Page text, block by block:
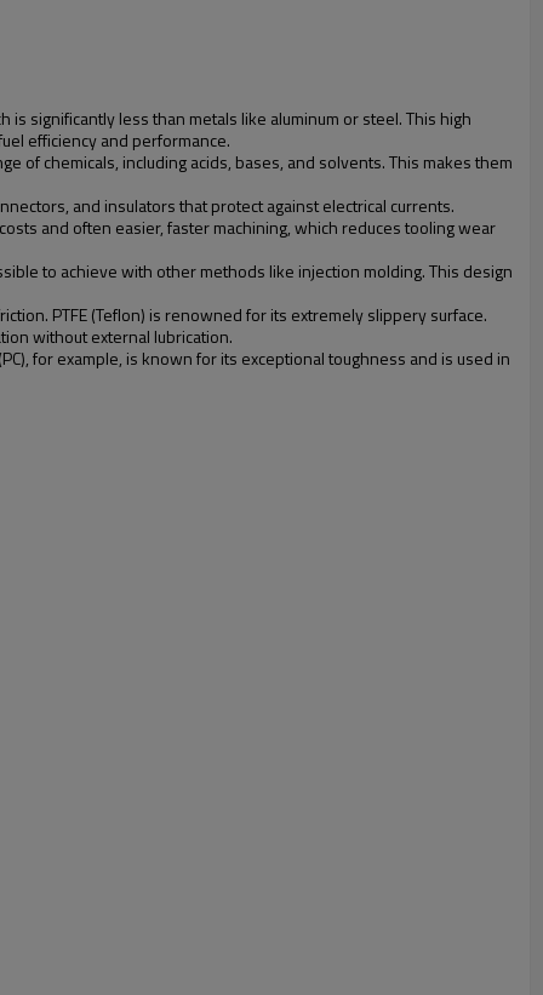
significantly less than metals like aluminum or steel. This high
efficiency and performance.
of chemicals, including acids, bases, and solvents. This makes them
and insulators that protect against electrical currents.
and often easier, faster machining, which reduces tooling wear
to achieve with other methods like injection molding. This design
PTFE (Teflon) is renowned for its extremely slippery surface.
without external lubrication.
for example, is known for its exceptional toughness and is used in